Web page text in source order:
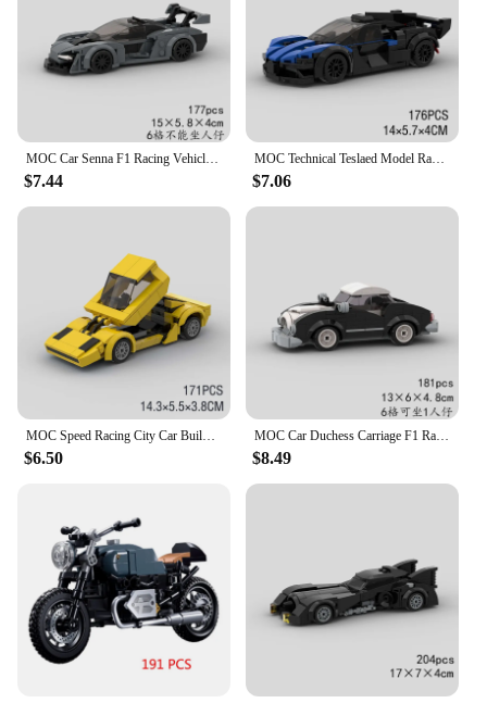
$7.44
MOC Technical Teslaed Model Racer Car Building Blocks City Vehicle Bricks Speed Champions Racing F1 Super Race Christmas Toys
$7.06
$6.50
MOC Car Duchess Carriage F1 Racing Vehicle Building Block Speed Champions Super Race brick Christmas Day Gift Toy City Technical
$8.49